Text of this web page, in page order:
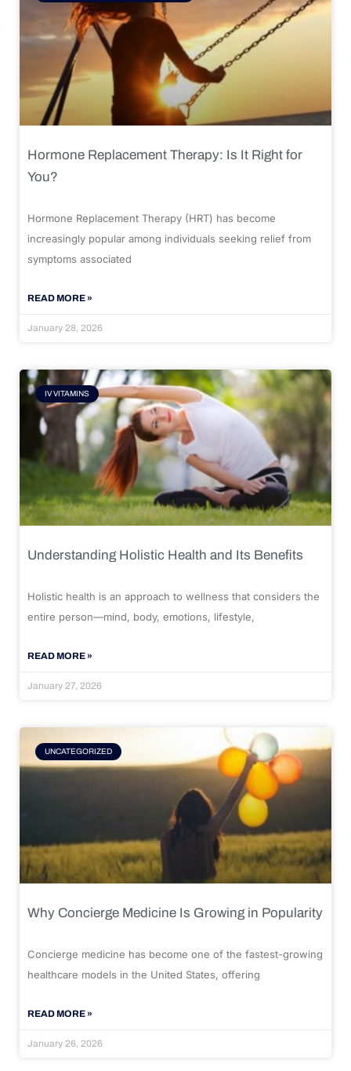
Hormone Replacement Therapy: Is It Right for
You?
Hormone Replacement Therapy (HRT) has become
increasingly popular among individuals seeking relief from
symptoms associated
READ MORE »
January 28, 2026
IV VITAMINS
Understanding Holistic Health and Its Benefits
Holistic health is an approach to wellness that considers the
entire person—mind, body, emotions, lifestyle,
READ MORE »
January 27, 2026
UNCATEGORIZED
Why Concierge Medicine Is Growing in Popularity
Concierge medicine has become one of the fastest-growing
healthcare models in the United States, offering
READ MORE »
January 26, 2026